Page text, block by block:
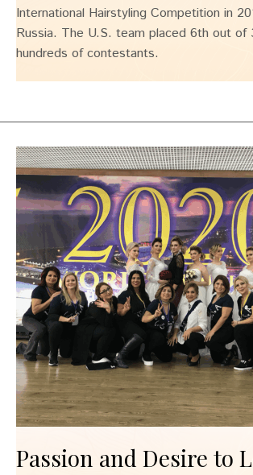
International Hairstyling Competition in
Russia. The U.S. team placed 6th out of
hundreds of contestants.
Passion and Desire to